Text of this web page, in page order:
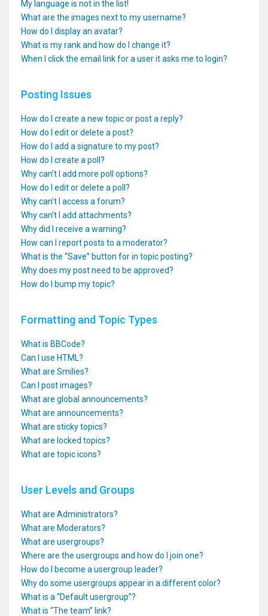
My language is not in the list!
What are the images next to my username?
How do I display an avatar?
What is my rank and how do I change it?
When I click the email link for a user it asks me to login?
Posting Issues
How do I create a new topic or post a reply?
How do I edit or delete a post?
How do I add a signature to my post?
How do I create a poll?
Why can’t I add more poll options?
How do I edit or delete a poll?
Why can’t I access a forum?
Why can’t I add attachments?
Why did I receive a warning?
How can I report posts to a moderator?
What is the “Save” button for in topic posting?
Why does my post need to be approved?
How do I bump my topic?
Formatting and Topic Types
What is BBCode?
Can I use HTML?
What are Smilies?
Can I post images?
What are global announcements?
What are announcements?
What are sticky topics?
What are locked topics?
What are topic icons?
User Levels and Groups
What are Administrators?
What are Moderators?
What are usergroups?
Where are the usergroups and how do I join one?
How do I become a usergroup leader?
Why do some usergroups appear in a different color?
What is a “Default usergroup”?
What is “The team” link?